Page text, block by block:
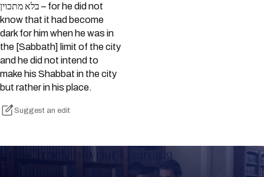
בלא מתכוין – for he did not
know that it had become
dark for him when he was in
the [Sabbath] limit of the city
and he did not intend to
make his Shabbat in the city
but rather in his place.
Suggest an edit
Keep Track of your Learning